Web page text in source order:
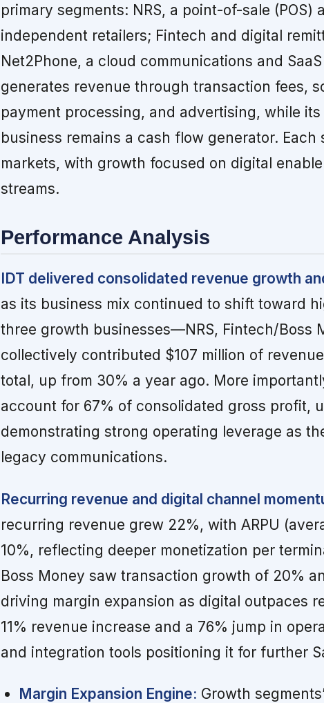
primary segments: NRS, a point-of-sale
independent retailers; Fintech and digital
Net2Phone, a cloud communications and
generates revenue through transaction fees,
payment processing, and advertising, while
business remains a cash flow generator.
markets, with growth focused on digital
streams.
Performance Analysis
IDT delivered consolidated revenue growth
as its business mix continued to shift toward
three growth businesses—NRS, Fintech/Boss
collectively contributed $107 million of
total, up from 30% a year ago. More
account for 67% of consolidated gross profit,
demonstrating strong operating leverage as
legacy communications.
Recurring revenue and digital channel
recurring revenue grew 22%, with ARPU
10%, reflecting deeper monetization per
Boss Money saw transaction growth of 20%
driving margin expansion as digital outpaces
11% revenue increase and a 76% jump in
and integration tools positioning it for further
Margin Expansion Engine: Growth